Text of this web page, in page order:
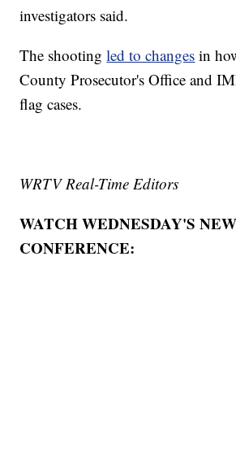
investigators said.
The shootingled to changes in
County Prosecutor's Office and
flag cases.
WRTV Real-Time Editors
WATCH WEDNESDAY'S
CONFERENCE: